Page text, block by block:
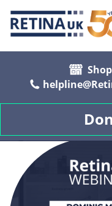
Shop